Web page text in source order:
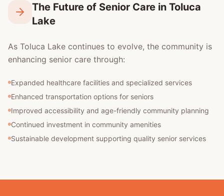
The Future of Senior Care in Toluca
Lake
As Toluca Lake continues to evolve, the community is
enhancing senior care through:
Expanded healthcare facilities and specialized services
Enhanced transportation options for seniors
Improved accessibility and age-friendly community planning
Continued investment in community amenities
Sustainable development supporting quality senior services